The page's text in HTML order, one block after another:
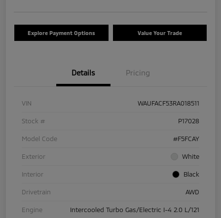
Explore Payment Options Value Your Trade
Details Pricing
VIN WAUFACF53RA018511
Stock # P17028
Model Code #F5FCAY
Exterior White
Interior Black
Drivetrain AWD
Engine Intercooled Turbo Gas/Electric I-4 2.0 L/121